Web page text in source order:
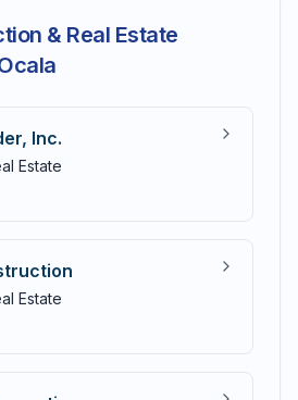
& Real Estate
Inc.
Estate
Estate